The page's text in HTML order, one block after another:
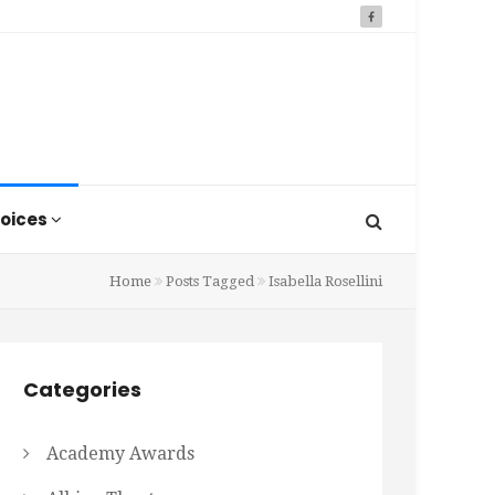
Home Posts Tagged Isabella Rosellini
Categories
Academy Awards